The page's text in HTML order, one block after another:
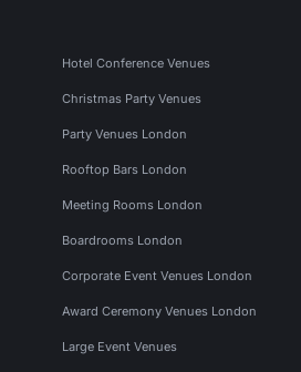
Hotel Conference Venues
Christmas Party Venues
Party Venues London
Rooftop Bars London
Meeting Rooms London
Boardrooms London
Corporate Event Venues London
Award Ceremony Venues London
Large Event Venues